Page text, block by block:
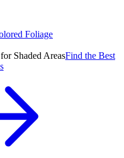
Foliage
Find the Best